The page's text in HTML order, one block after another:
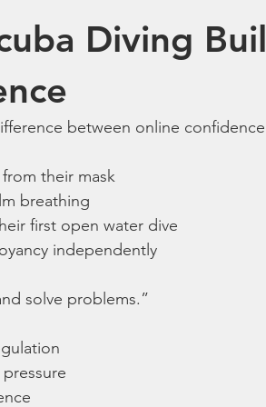
Diving
between online
their mask
breathing
first open water dive
independently
solve problems.”